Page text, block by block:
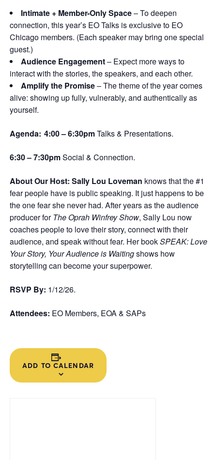
Intimate + Member-Only Space– To deepen
connection, this year’s EO Talks is exclusive to EO
Chicago members. (Each speaker may bring one special
guest.)
Audience Engagement– Expect more ways to
interact with the stories, the speakers, and each other.
Amplify the Promise– The theme of the year comes
alive: showing up fully, vulnerably, and authentically as
yourself.
Agenda: 4:00 – 6:30pmTalks & Presentations.
6:30 – 7:30pmSocial & Connection.
About Our Host: Sally Lou Loveman knows that the #1
fear people have is public speaking. It just happens to be
the one fear she never had. After years as the audience
producer forThe Oprah Winfrey Show, Sally Lou now
coaches people to love their story, connect with their
audience, and speak without fear. Her bookSPEAK: Love
Your Story, Your Audience is Waitingshows how
storytelling can become your superpower.
RSVP By: 1/12/26.
Attendees: EO Members, EOA & SAPs
ADD TO CALENDAR